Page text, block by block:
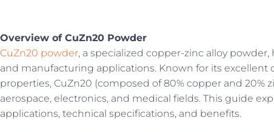
Overview of CuZn20 Powder
CuZn20 powder, a specialized copper-zinc alloy
and manufacturing applications. Known for its excellent
properties, CuZn20 (composed of 80% copper and 20%
aerospace, electronics, and medical fields. This guide
applications, technical specifications, and benefits.